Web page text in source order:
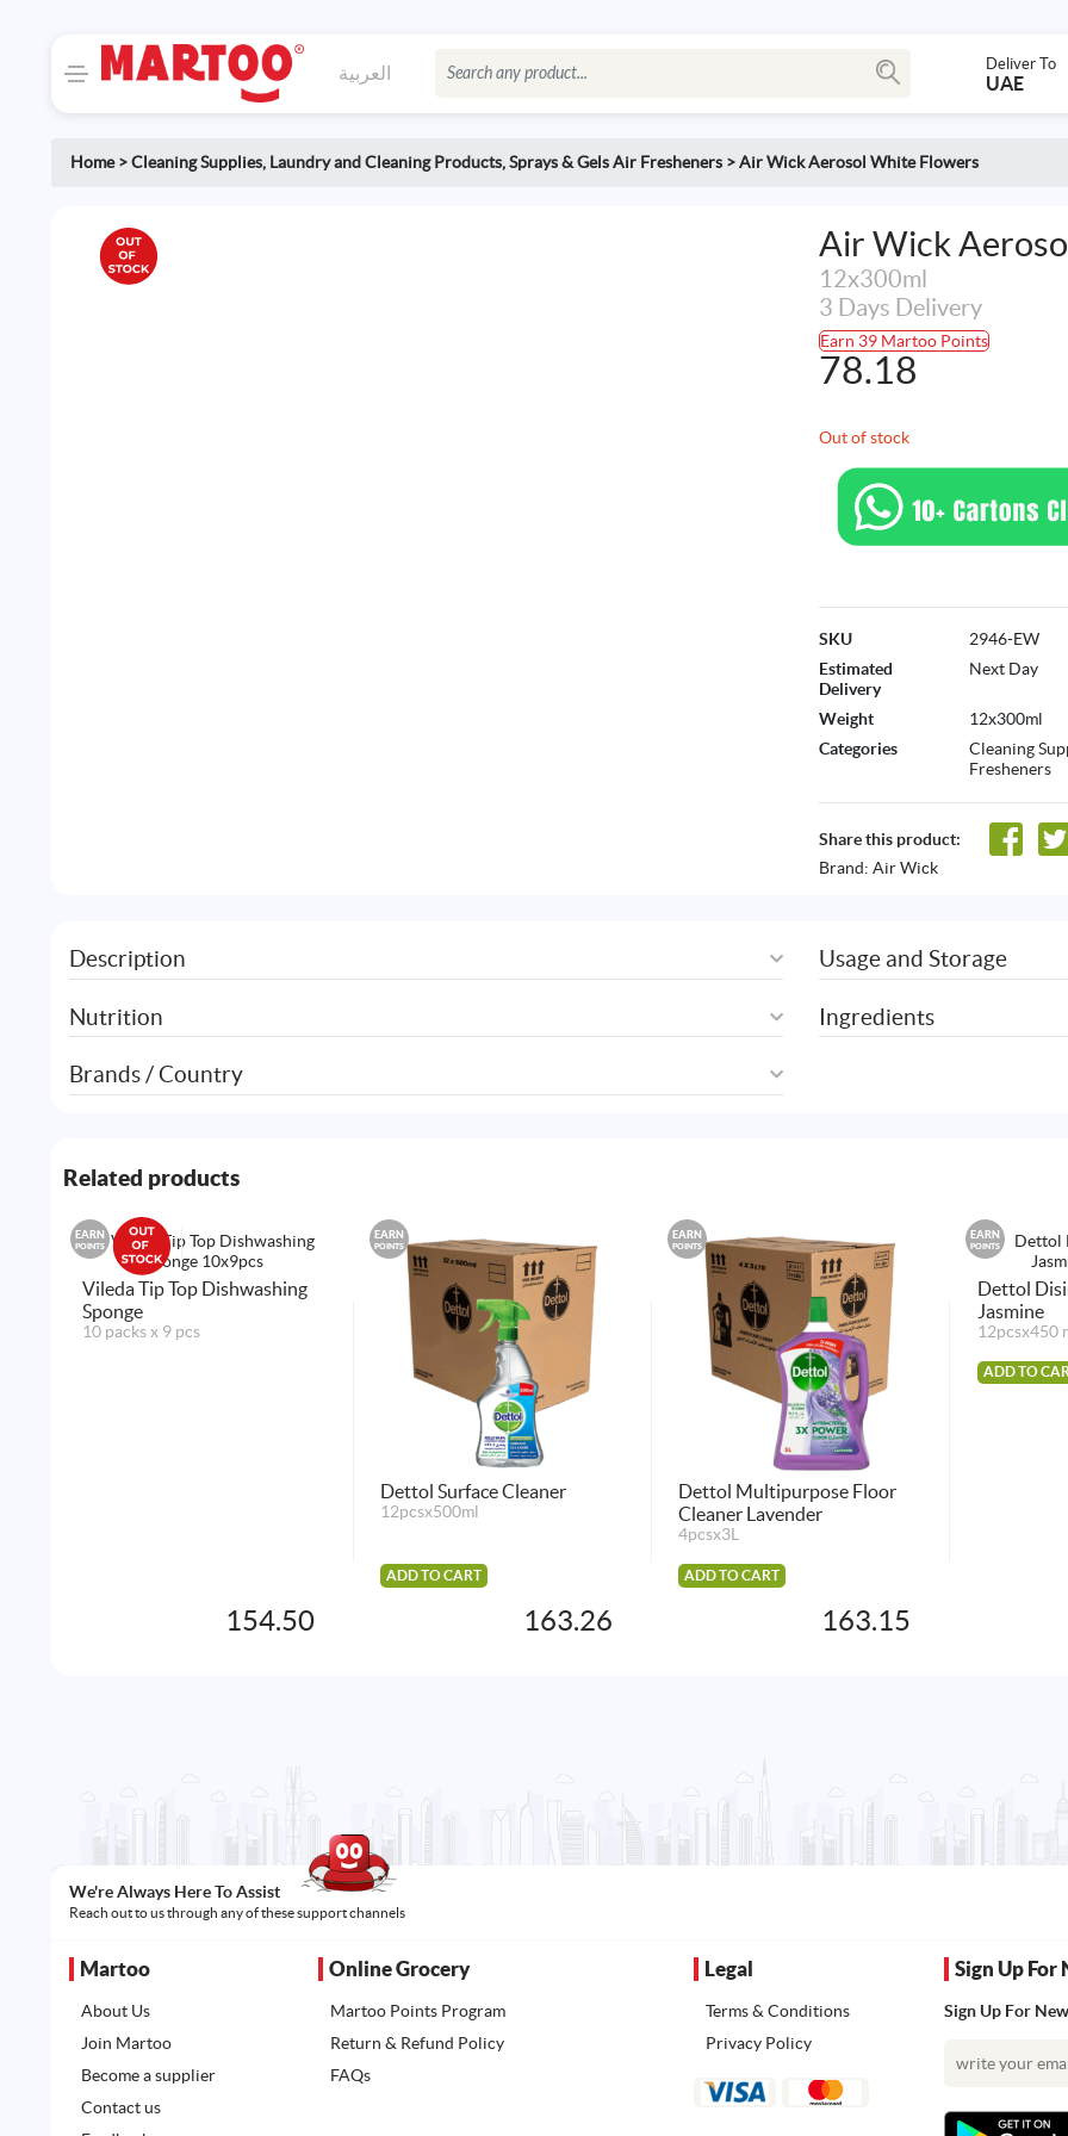
العربية Deliver To
UAE
Home>Cleaning Supplies, Laundry and Cleaning Products,Sprays & Gels Air Fresheners >Air Wick Aerosol White Flowers
Air Wick
12x300ml
3 Days Delivery
Earn 39 Martoo Points
78.18
Out of stock
SKU
2946-EW
Estimated
Delivery
Next Day
Weight
12x300ml
Categories
Cleaning
Fresheners
Share this product:
Brand: Air Wick
Description
Nutrition
Brands / Country
Usage and Storage
Ingredients
Related products
EARN
POINTS
Vileda Tip Top Dishwashing
Sponge
10 packs x 9 pcs
154.50
EARN
POINTS
Dettol Surface Cleaner
12pcsx500ml
ADD TO CART
163.26
EARN
POINTS
Dettol Multipurpose Floor
Cleaner Lavender
4pcsx3L
ADD TO CART
163.15
EARN
POINTS
Dettol
Jasmine
12pcsx450
ADD TO
We're Always Here To Assist
Reach out to us through any of these support channels
Martoo
About Us
Join Martoo
Become a supplier
Contact us
Online Grocery
Martoo Points Program
Return & Refund Policy
FAQs
Legal
Terms & Conditions
Privacy Policy
Sign Up For
Sign Up For